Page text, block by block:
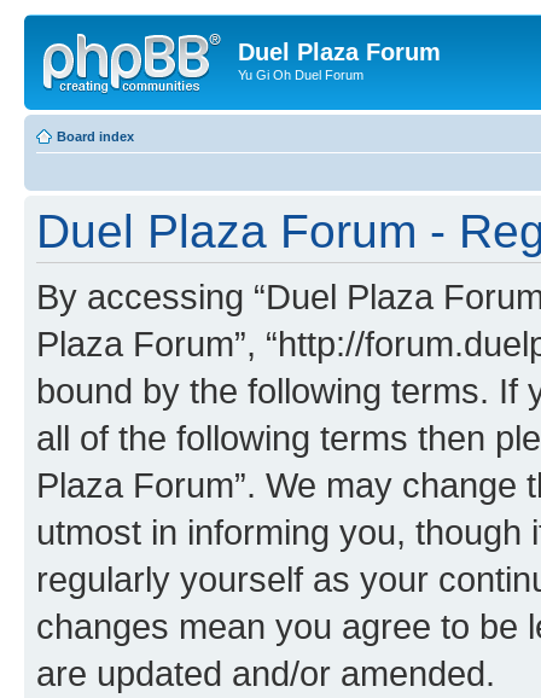
Duel Plaza Forum
Yu Gi Oh Duel Forum
Board index
Duel Plaza Forum -
By accessing “Duel Plaza
Plaza Forum”, “http://
bound by the following terms. If
all of the following terms then
Plaza Forum”. We may change
utmost in informing you,
regularly yourself as your
changes mean you agree to be
are updated and/or amended.